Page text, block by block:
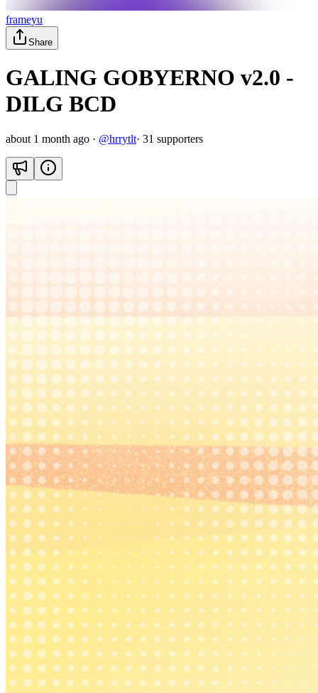
frameyu
Share
GALING GOBYERNO v2.0 -
DILG BCD
about 1 month ago · @hrrytlt· 31 supporters